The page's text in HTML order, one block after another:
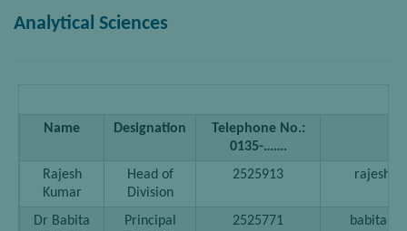
Analytical Sciences
Name Designation
Telephone No.:
0135-…….
Rajesh
Kumar
Head of
Division
2525913
Dr Babita
Principal
2525771